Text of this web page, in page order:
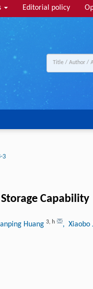
Editorial policy
3
Capability
Huang 3, h , Xiaobo